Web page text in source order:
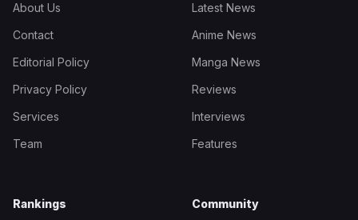
About Us
Contact
Editorial Policy
Privacy Policy
Services
Team
Latest News
Anime News
Manga News
Reviews
Interviews
Features
Rankings Community